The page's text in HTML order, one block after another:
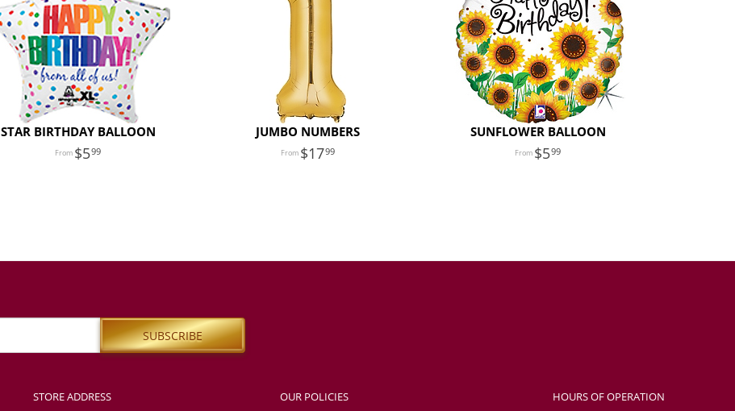
STAR BIRTHDAY BALLOON
599
JUMBO NUMBERS
1799
SUNFLOWER BALLOON
599
STORE ADDRESS OUR POLICIES HOURS OF OPERATION